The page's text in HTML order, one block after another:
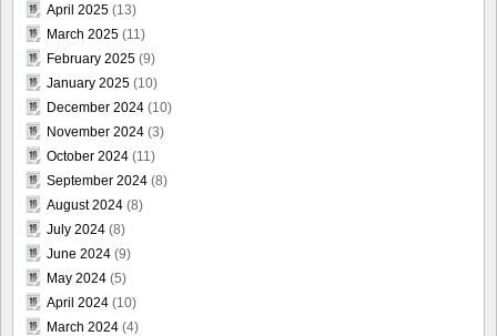
April 2025 (13)
March 2025 (11)
February 2025 (9)
January 2025 (10)
December 2024 (10)
November 2024 (3)
October 2024 (11)
September 2024 (8)
August 2024 (8)
July 2024 (8)
June 2024 (9)
May 2024 (5)
April 2024 (10)
March 2024 (4)